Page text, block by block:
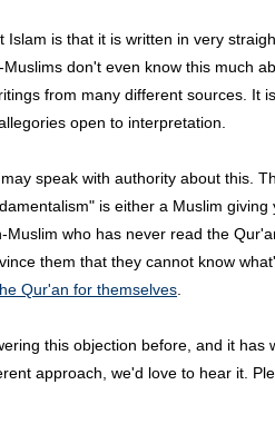
is that it is written in very
don't even know this much
from many different sources. It
open to interpretation.
speak with authority about this.
is either a Muslim giving
who has never read the
them that they cannot know
Qur'an for themselves
this objection before, and it has
approach, we'd love to hear it.